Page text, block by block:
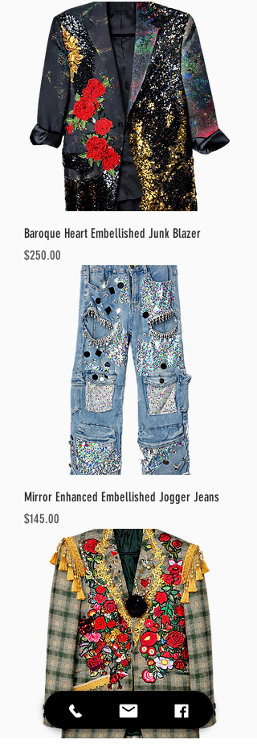
Baroque Heart Embellished Junk Blazer
Price
$250.00
Mirror Enhanced Embellished Jogger Jeans
Price
$145.00